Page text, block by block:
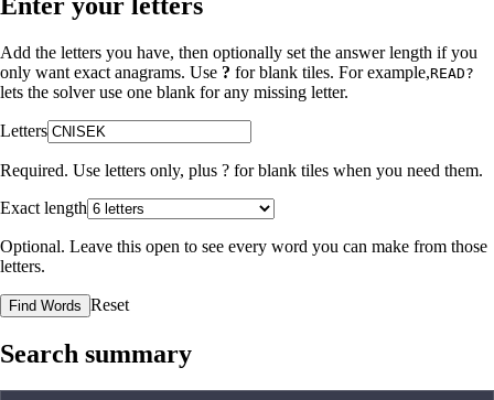
Add the letters you have, then optionally set the answer length if you
only want exact anagrams. Use ? for blank tiles. For example,READ?
lets the solver use one blank for any missing letter.
Letters
Required. Use letters only, plus ? for blank tiles when you need them.
Exact length
Optional. Leave this open to see every word you can make from those
letters.
Find Words Reset
Search summary